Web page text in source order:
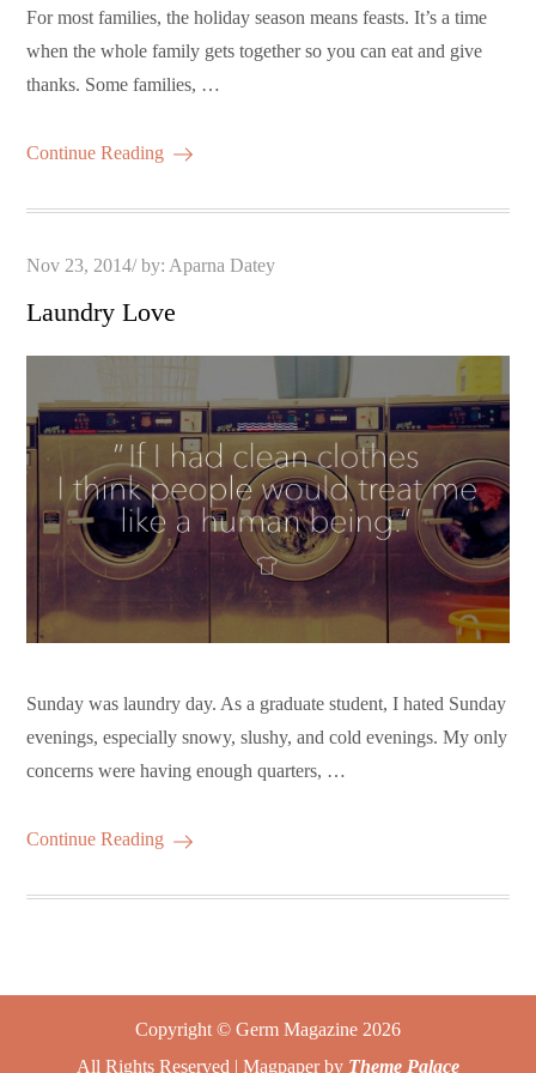
For most families, the holiday season means feasts. It’s a time
when the whole family gets together so you can eat and give
thanks. Some families, …
Continue Reading
Posted
Nov 23, 2014 by: Aparna Datey
Laundry Love
Sunday was laundry day. As a graduate student, I hated Sunday
evenings, especially snowy, slushy, and cold evenings. My only
concerns were having enough quarters, …
Continue Reading
Copyright © Germ Magazine 2026
All Rights Reserved | Magpaper by Theme Palace